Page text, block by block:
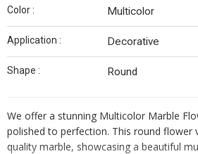
Color : Multicolor
Application : Decorative
Shape : Round
We offer a stunning Multicolor Marble
polished to perfection. This round flower
quality marble, showcasing a beautiful